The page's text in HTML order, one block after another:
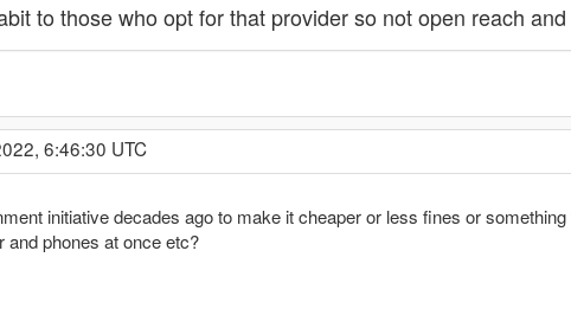
to those who opt for that provider so not open reach
6:46:30 UTC
initiative decades ago to make it cheaper or less fines or
and phones at once etc?